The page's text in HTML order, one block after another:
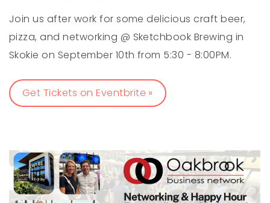
Join us after work for some delicious craft beer,
pizza, and networking @ Sketchbook Brewing in
Skokie on September 10th from 5:30 - 8:00PM.
Get Tickets on Eventbrite »